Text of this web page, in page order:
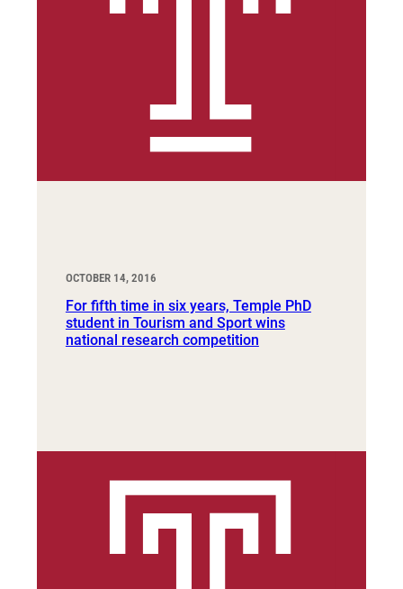
OCTOBER 14, 2016
For fifth time in six years, Temple PhD
student in Tourism and Sport wins
national research competition